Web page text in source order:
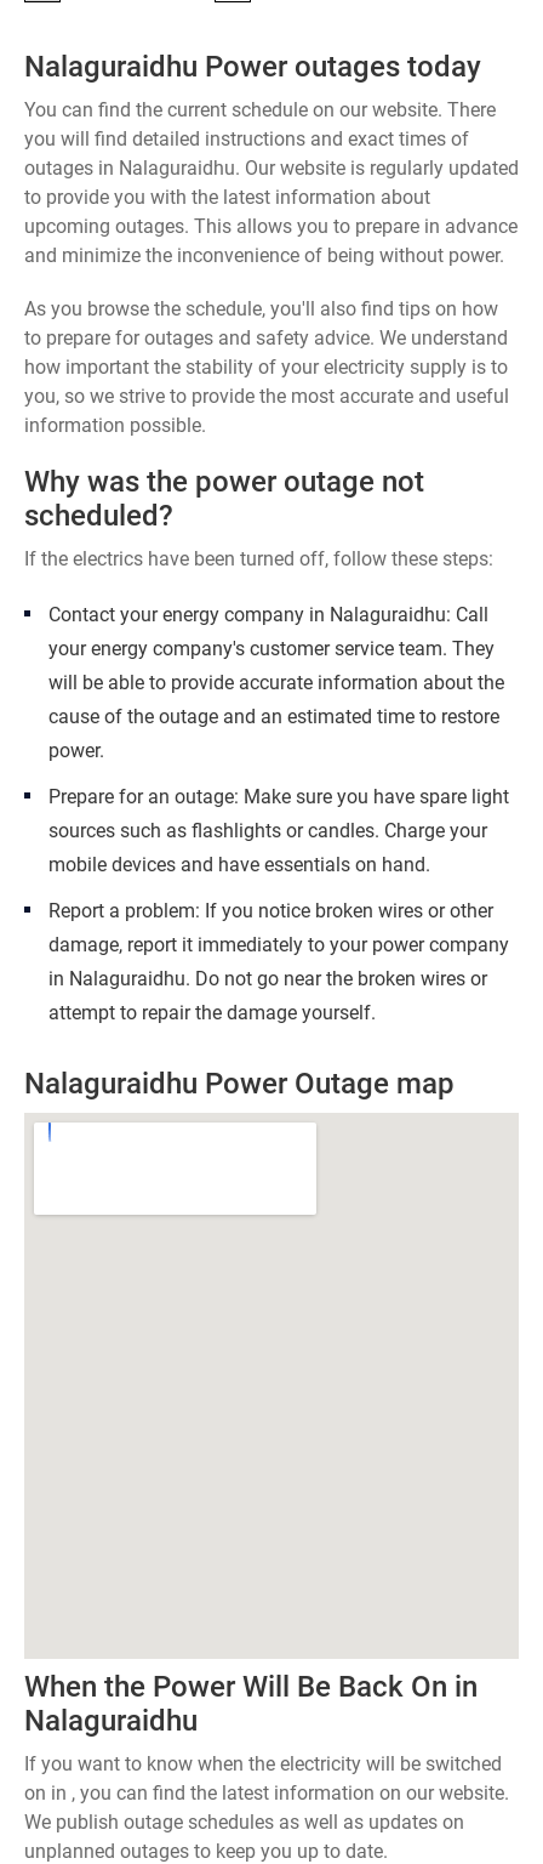
Nalaguraidhu Power outages today
You can find the current schedule on our website. There
you will find detailed instructions and exact times of
outages in Nalaguraidhu. Our website is regularly updated
to provide you with the latest information about
upcoming outages. This allows you to prepare in advance
and minimize the inconvenience of being without power.
As you browse the schedule, you'll also find tips on how
to prepare for outages and safety advice. We understand
how important the stability of your electricity supply is to
you, so we strive to provide the most accurate and useful
information possible.
Why was the power outage not
scheduled?
If the electrics have been turned off, follow these steps:
Contact your energy company in Nalaguraidhu: Call
your energy company's customer service team. They
will be able to provide accurate information about the
cause of the outage and an estimated time to restore
power.
Prepare for an outage: Make sure you have spare light
sources such as flashlights or candles. Charge your
mobile devices and have essentials on hand.
Report a problem: If you notice broken wires or other
damage, report it immediately to your power company
in Nalaguraidhu. Do not go near the broken wires or
attempt to repair the damage yourself.
Nalaguraidhu Power Outage map
When the Power Will Be Back On in
Nalaguraidhu
If you want to know when the electricity will be switched
on in , you can find the latest information on our website.
We publish outage schedules as well as updates on
unplanned outages to keep you up to date.